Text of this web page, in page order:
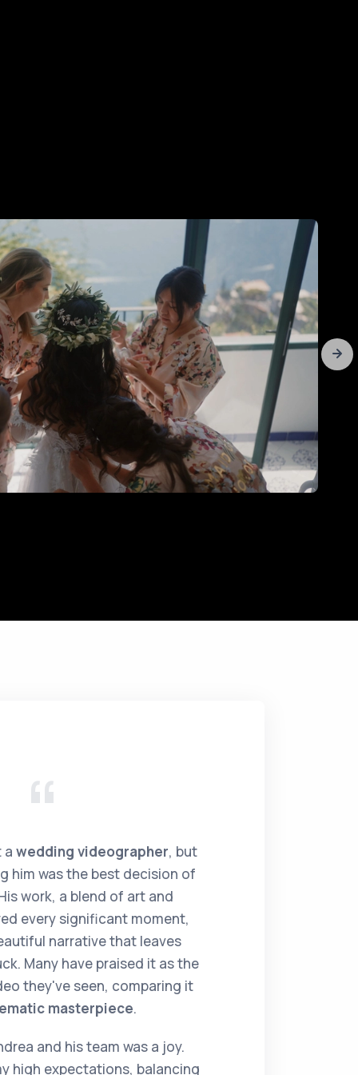
a wedding videographer, but
him was the best decision of
work, a blend of art and
every significant moment,
narrative that leaves
Many have praised it as the
they've seen, comparing it
masterpiece.
and his team was a joy.
high expectations, balancing